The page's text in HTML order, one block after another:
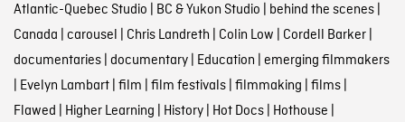
Atlantic-Quebec Studio | BC & Yukon Studio | behind the scenes|
Canada | carousel | Chris Landreth | Colin Low | Cordell Barker|
documentaries| documentary| Education | emerging filmmakers
| Evelyn Lambart| film | film festivals| filmmaking | films|
Flawed | Higher Learning | History| Hot Docs| Hothouse |